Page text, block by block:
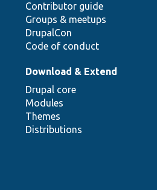
Contributor guide
Groups & meetups
DrupalCon
Code of conduct
Download & Extend
Drupal core
Modules
Themes
Distributions